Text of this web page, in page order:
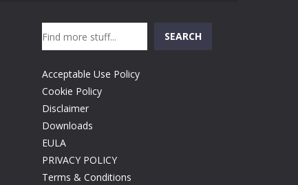
SEARCH
Acceptable Use Policy
Cookie Policy
Disclaimer
Downloads
EULA
PRIVACY POLICY
Terms & Conditions